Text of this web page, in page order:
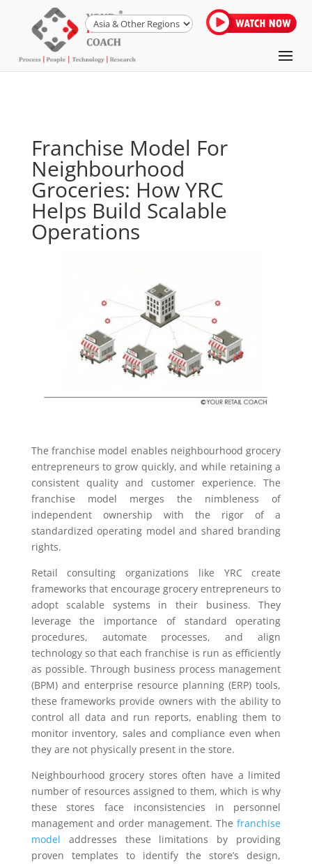
Franchise Model For
Neighbourhood
Groceries: How YRC
Helps Build Scalable
Operations
The franchise model enables neighbourhood grocery
entrepreneurs to grow quickly, and while retaining a
consistent quality and customer experience. The
franchise model merges the nimbleness of
independent ownership with the rigor of a
standardized operating model and shared branding
rights.
Retail consulting organizations like YRC create
frameworks that encourage grocery entrepreneurs to
adopt scalable systems in their business. They
leverage the importance of standard operating
procedures, automate processes, and align
technology so that each franchise is run as efficiently
as possible. Through business process management
(BPM) and enterprise resource planning (ERP) tools,
these frameworks provide owners with the ability to
control all data and run reports, enabling them to
monitor inventory, sales and compliance even when
they are not physically present in the store.
Neighbourhood grocery stores often have a limited
number of resources assigned to them, which is why
these stores face inconsistencies in personnel
management and order management. Thefranchise
model addresses these limitations by providing
proven templates to identify the store’s design,